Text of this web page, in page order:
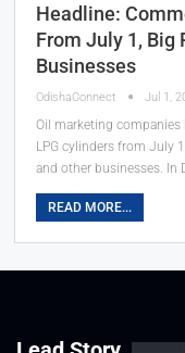
Headline:
From July 1, Big
Businesses
OdishaConnect Jul 1,
Oil marketing
LPG cylinders from July
and other businesses. In
READ MORE...